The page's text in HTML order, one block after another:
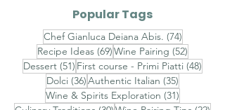
Popular Tags
Chef Gianluca Deiana Abis. (74)74 posts
Recipe Ideas (69)69 posts
Wine Pairing (52)
Dessert (51) 51 posts
First course - Primi Piatti (48)
Dolci (36)36 posts
Authentic Italian (35)
Wine & Spirits Exploration (31)